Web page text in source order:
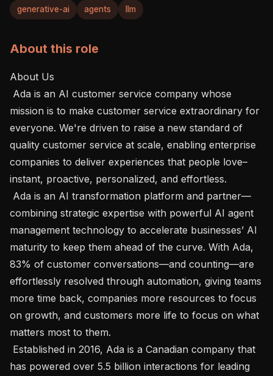
generative-ai agents llm
About this role
About Us
mission is to make customer service extraordinary for
everyone. We're driven to raise a new standard of
quality customer service at scale, enabling enterprise
companies to deliver experiences that people love–
instant, proactive, personalized, and effortless.
combining strategic expertise with powerful AI agent
management technology to accelerate businesses’ AI
maturity to keep them ahead of the curve. With Ada,
83% of customer conversations—and counting—are
effortlessly resolved through automation, giving teams
more time back, companies more resources to focus
on growth, and customers more life to focus on what
matters most to them.
has powered over 5.5 billion interactions for leading